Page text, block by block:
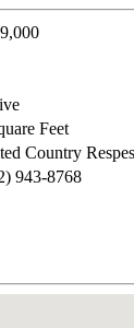
Feet
Country
943-8768